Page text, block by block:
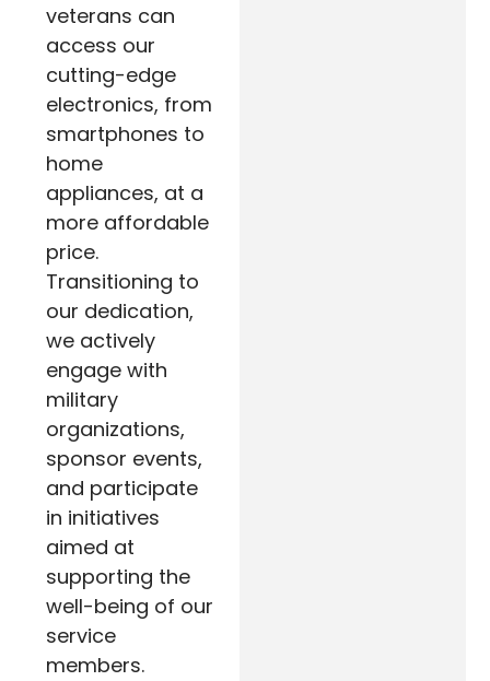
veterans can
access our
cutting-edge
electronics, from
smartphones to
home
appliances, at a
more affordable
price.
Transitioning to
our dedication,
we actively
engage with
military
organizations,
sponsor events,
and participate
in initiatives
aimed at
supporting the
well-being of our
service
members.